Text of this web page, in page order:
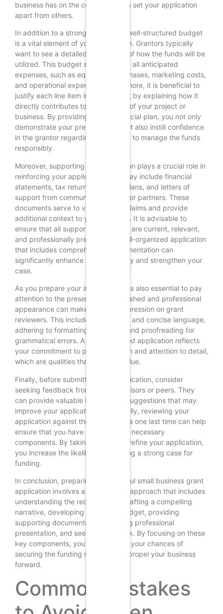
business has on the community can set your application
apart from others.
In addition to a strong narrative, a well-structured budget
is a vital element of your application. Grantors typically
want to see a detailed breakdown of how the funds will be
utilized. This budget should include all anticipated
expenses, such as equipment purchases, marketing costs,
and operational expenses. Furthermore, it is beneficial to
justify each line item in your budget by explaining how it
directly contributes to the success of your project or
business. By providing a clear financial plan, you not only
demonstrate your preparedness but also instill confidence
in the grantor regarding your ability to manage the funds
responsibly.
Moreover, supporting documentation plays a crucial role in
reinforcing your application. This may include financial
statements, tax returns, business plans, and letters of
support from community members or partners. These
documents serve to validate your claims and provide
additional context to your narrative. It is advisable to
ensure that all supporting materials are current, relevant,
and professionally presented. A well-organized application
that includes comprehensive documentation can
significantly enhance your credibility and strengthen your
case.
As you prepare your application, it is also essential to pay
attention to the presentation. A polished and professional
appearance can make a lasting impression on grant
reviewers. This includes using clear and concise language,
adhering to formatting guidelines, and proofreading for
grammatical errors. A well-presented application reflects
your commitment to professionalism and attention to detail,
which are qualities that grantors value.
Finally, before submitting your application, consider
seeking feedback from trusted advisors or peers. They
can provide valuable insights and suggestions that may
improve your application. Additionally, reviewing your
application against the grant criteria one last time can help
ensure that you have addressed all necessary
components. By taking the time to refine your application,
you increase the likelihood of making a strong case for
funding.
In conclusion, preparing a successful small business grant
application involves a multifaceted approach that includes
understanding the requirements, crafting a compelling
narrative, developing a detailed budget, providing
supporting documentation, ensuring professional
presentation, and seeking feedback. By focusing on these
key components, you can enhance your chances of
securing the funding necessary to propel your business
forward.
Common Mistakes